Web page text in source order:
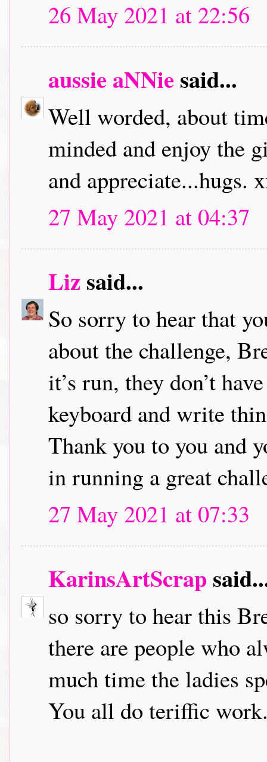
26 May 2021 at 22:56
aussie aNNiesaid...
Well worded, about
minded and enjoy the
and appreciate...hugs.
27 May 2021 at 04:37
Liz said...
So sorry to hear that
about the challenge,
it’s run, they don’t
keyboard and write
Thank you to you and
in running a great
27 May 2021 at 07:33
KarinsArtScrap
so sorry to hear this
there are people who
much time the ladies
You all do teriffic